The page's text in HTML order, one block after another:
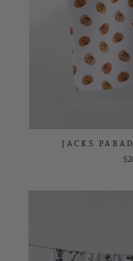
JACKS